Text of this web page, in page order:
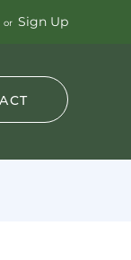
Sign Up